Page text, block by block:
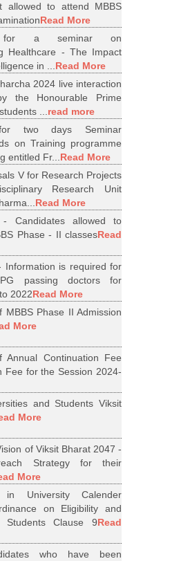
allowed to attend MBBS
Read More
for a seminar on
Healthcare - The Impact
in ...Read More
2024 live interaction
the Honourable Prime
...read more
for two days Seminar
on Training programme
entitled Fr...Read More
V for Research Projects
Research Unit
Read More
Candidates allowed to
Phase - II classesRead
Information is required for
passing doctors for
2022Read More
MBBS Phase II Admission
More
Annual Continuation Fee
Fee for the Session 2024-
and Students Viksit
More
of Viksit Bharat 2047 -
Strategy for their
More
in University Calender
on Eligibility and
Students Clause 9Read
who have been